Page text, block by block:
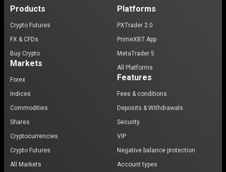
Products
Crypto Futures
FX & CFDs
Buy Crypto
Markets
Forex
Indices
Commodities
Shares
Cryptocurrencies
Crypto Futures
All Markets
Platforms
PXTrader 2.0
PrimeXBT App
MetaTrader 5
All Platforms
Features
Fees & conditions
Deposits & Withdrawals
Security
VIP
Negative balance protection
Account types